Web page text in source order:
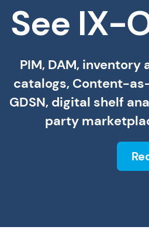
See IX-
PIM, DAM,
catalogs, Content-
GDSN, digital shelf
party